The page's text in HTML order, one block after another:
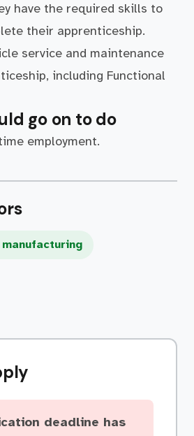
have the required skills to
their apprenticeship.
service and maintenance
including Functional
go on to do
employment.
deadline has